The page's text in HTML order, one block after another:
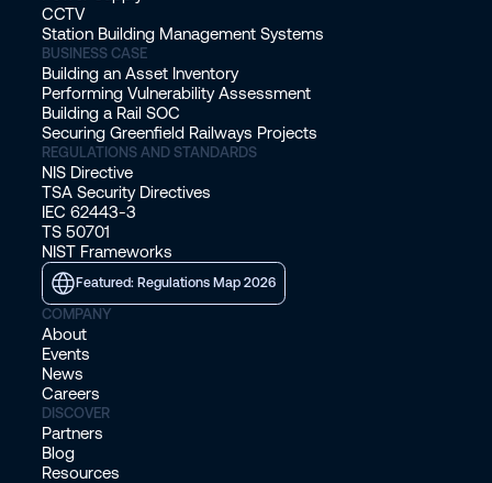
CCTV
Station Building Management Systems
BUSINESS CASE
Building an Asset Inventory
Performing Vulnerability Assessment
Building a Rail SOC
Securing Greenfield Railways Projects
REGULATIONS AND STANDARDS
NIS Directive
TSA Security Directives
IEC 62443-3
TS 50701
NIST Frameworks
Featured: Regulations Map 2026
COMPANY
About
Events
News
Careers
DISCOVER
Partners
Blog
Resources